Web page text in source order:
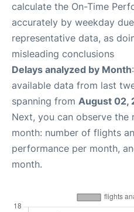
calculate the On-Time
accurately by weekday
representative data, as
misleading conclusions
Delays analyzed by Month
available data from last
spanning from August 02,
Next, you can observe
month: number of flights
performance per month,
month.